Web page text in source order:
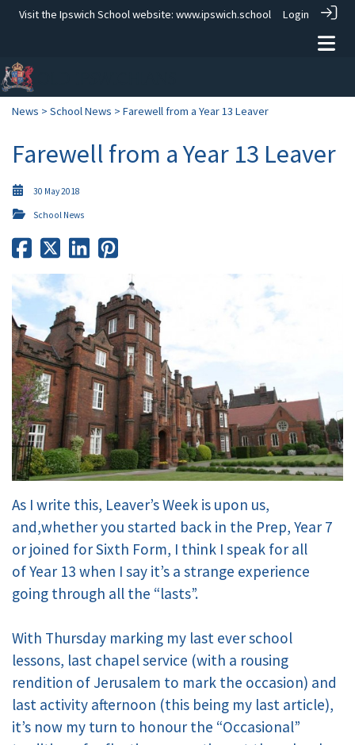
Visit the Ipswich School website: www.ipswich.school Login
News > School News > Farewell from a Year 13 Leaver
Farewell from a Year 13 Leaver
30 May 2018
School News
As I write this, Leaver’s Week is upon us,
and,whether you started back in the Prep, Year 7
or joined for Sixth Form, I think I speak for all
of Year 13 when I say it’s a strange experience
going through all the “lasts”.
With Thursday marking my last ever school
lessons, last chapel service (with a rousing
rendition of Jerusalem to mark the occasion) and
last activity afternoon (this being my last article),
it’s now my turn to honour the “Occasional”